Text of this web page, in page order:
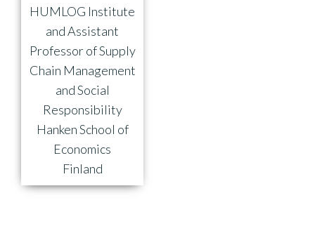
HUMLOG Institute
and Assistant
Professor of Supply
Chain Management
and Social
Responsibility
Hanken School of
Economics
Finland